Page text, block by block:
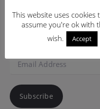
Enter your email
receive notifications of
Email
Address
Subscribe
This website uses
assume you're ok with
wish.
Accept